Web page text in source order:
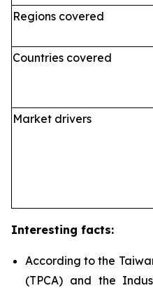
Regions covered
Countries covered
Market drivers
Interesting facts:
According to the
(TPCA) and the